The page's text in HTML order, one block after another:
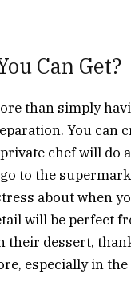
Can Get?
than simply
You can
chef will do
to the
about when
will be perfect
their dessert,
especially in